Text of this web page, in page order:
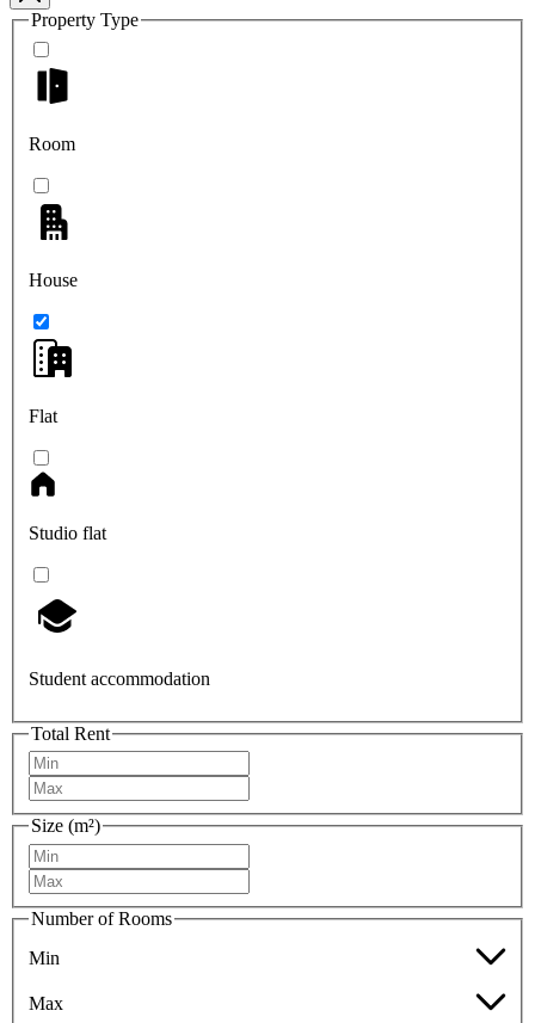
Property Type
Room
House
Flat
Studio flat
Student accommodation
Total Rent
Size (m²)
Number of Rooms
Min
Max